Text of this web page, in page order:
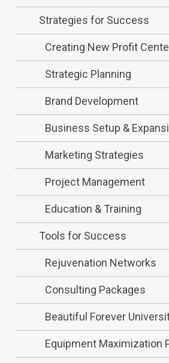
Strategies for Success
Creating New Profit
Strategic Planning
Brand Development
Business Setup &
Marketing Strategies
Project Management
Education & Training
Tools for Success
Rejuvenation Networks
Consulting Packages
Beautiful Forever
Equipment Maximization